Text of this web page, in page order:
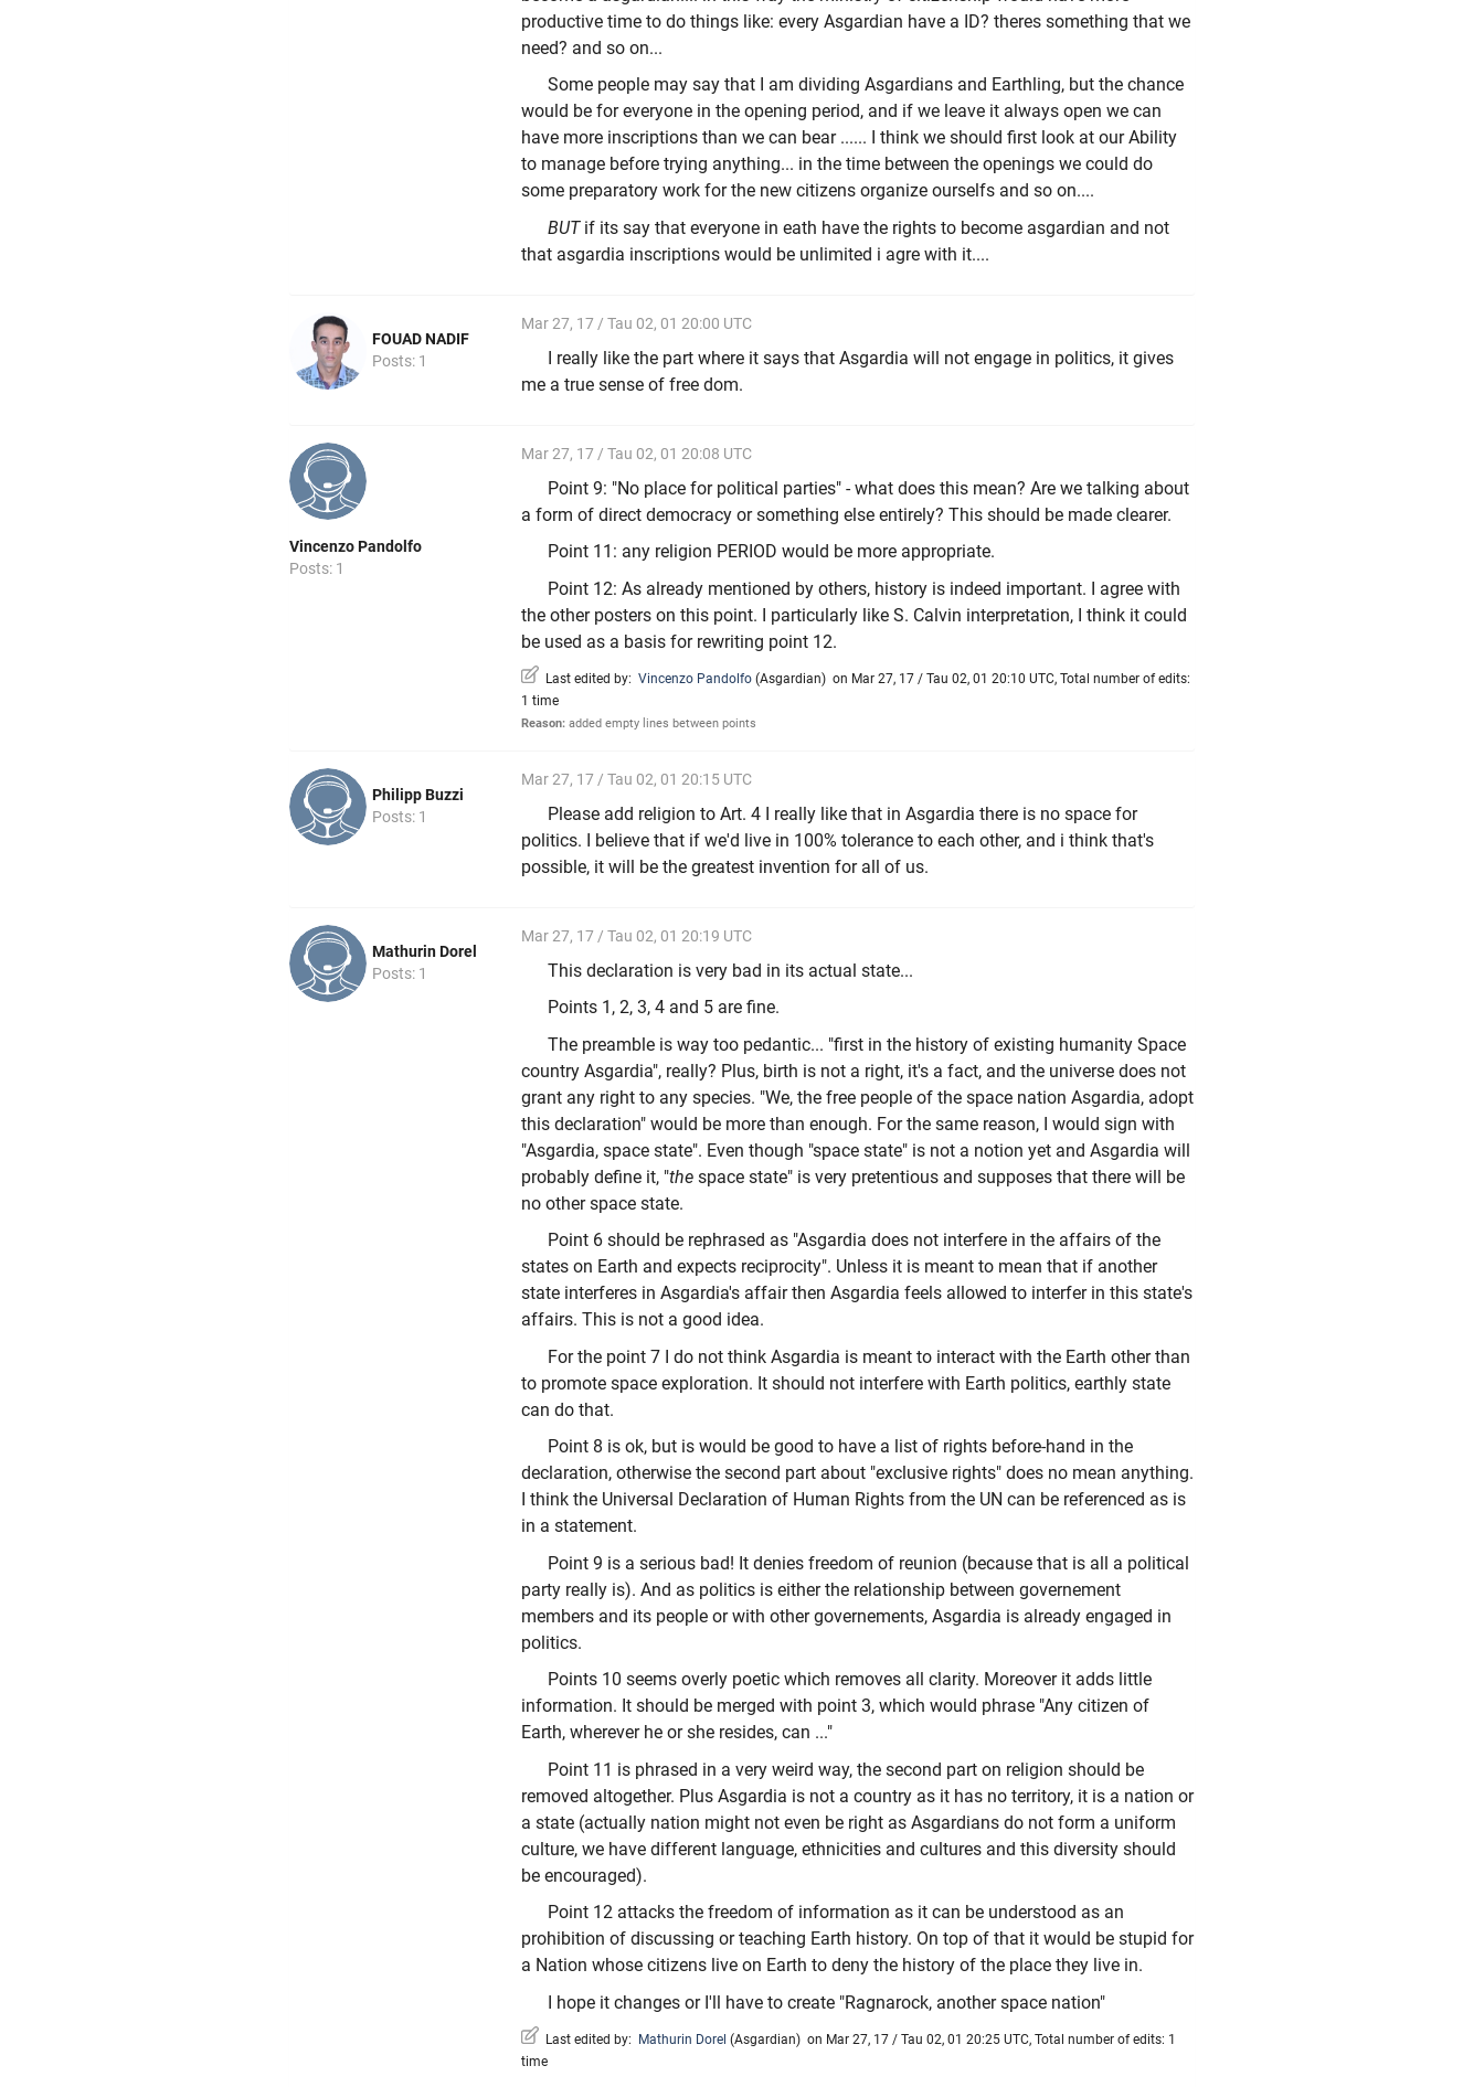
productive time to do things like: every Asgardian have a ID? theres something that we
need? and so on...
Some people may say that I am dividing Asgardians and Earthling, but the chance
would be for everyone in the opening period, and if we leave it always open we can
have more inscriptions than we can bear ...... I think we should first look at our Ability
to manage before trying anything... in the time between the openings we could do
some preparatory work for the new citizens organize ourselfs and so on....
BUTif its say that everyone in eath have the rights to become asgardian and not
that asgardia inscriptions would be unlimited i agre with it....
FOUAD NADIF
Posts: 1
Mar 27, 17 / Tau 02, 01 20:00 UTC
I really like the part where it says that Asgardia will not engage in politics, it gives
me a true sense of free dom.
Vincenzo Pandolfo
Posts: 1
Mar 27, 17 / Tau 02, 01 20:08 UTC
Point 9: "No place for political parties" - what does this mean? Are we talking about
a form of direct democracy or something else entirely? This should be made clearer.
Point 11: any religion PERIOD would be more appropriate.
Point 12: As already mentioned by others, history is indeed important. I agree with
the other posters on this point. I particularly like S. Calvin interpretation, I think it could
be used as a basis for rewriting point 12.
Last edited by: Vincenzo Pandolfo (Asgardian) on Mar 27, 17 / Tau 02, 01 20:10 UTC, Total number of edits:
1 time
Reason: added empty lines between points
Philipp Buzzi
Posts: 1
Mar 27, 17 / Tau 02, 01 20:15 UTC
Please add religion to Art. 4 I really like that in Asgardia there is no space for
politics. I believe that if we'd live in 100% tolerance to each other, and i think that's
possible, it will be the greatest invention for all of us.
Mathurin Dorel
Posts: 1
Mar 27, 17 / Tau 02, 01 20:19 UTC
This declaration is very bad in its actual state...
Points 1, 2, 3, 4 and 5 are fine.
The preamble is way too pedantic... "first in the history of existing humanity Space
country Asgardia", really? Plus, birth is not a right, it's a fact, and the universe does not
grant any right to any species. "We, the free people of the space nation Asgardia, adopt
this declaration" would be more than enough. For the same reason, I would sign with
"Asgardia, space state". Even though "space state" is not a notion yet and Asgardia will
probably define it, "the space state" is very pretentious and supposes that there will be
no other space state.
Point 6 should be rephrased as "Asgardia does not interfere in the affairs of the
states on Earth and expects reciprocity". Unless it is meant to mean that if another
state interferes in Asgardia's affair then Asgardia feels allowed to interfer in this state's
affairs. This is not a good idea.
For the point 7 I do not think Asgardia is meant to interact with the Earth other than
to promote space exploration. It should not interfere with Earth politics, earthly state
can do that.
Point 8 is ok, but is would be good to have a list of rights before-hand in the
declaration, otherwise the second part about "exclusive rights" does no mean anything.
I think the Universal Declaration of Human Rights from the UN can be referenced as is
in a statement.
Point 9 is a serious bad! It denies freedom of reunion (because that is all a political
party really is). And as politics is either the relationship between governement
members and its people or with other governements, Asgardia is already engaged in
politics.
Points 10 seems overly poetic which removes all clarity. Moreover it adds little
information. It should be merged with point 3, which would phrase "Any citizen of
Earth, wherever he or she resides, can ..."
Point 11 is phrased in a very weird way, the second part on religion should be
removed altogether. Plus Asgardia is not a country as it has no territory, it is a nation or
a state (actually nation might not even be right as Asgardians do not form a uniform
culture, we have different language, ethnicities and cultures and this diversity should
be encouraged).
Point 12 attacks the freedom of information as it can be understood as an
prohibition of discussing or teaching Earth history. On top of that it would be stupid for
a Nation whose citizens live on Earth to deny the history of the place they live in.
I hope it changes or I'll have to create "Ragnarock, another space nation"
Last edited by: Mathurin Dorel (Asgardian) on Mar 27, 17 / Tau 02, 01 20:25 UTC, Total number of edits: 1
time